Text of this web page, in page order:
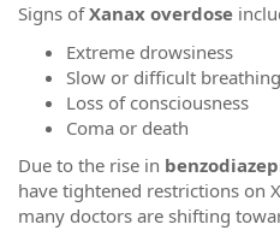
Signs ofXanax overdose
Extreme drowsiness
Slow or difficult breathing
Loss of consciousness
Coma or death
Due to the rise in
have tightened restrictions on
many doctors are shifting